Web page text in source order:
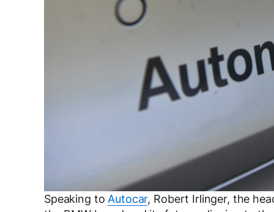
Speaking toAutocar, Robert Irlinger, the